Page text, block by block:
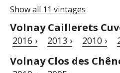
Show all 11 vintages
Volnay Caillerets
2016 › 2013 › 2010 ›
Volnay Clos des